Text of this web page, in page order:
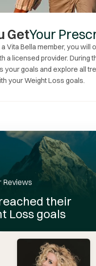
GetYour
Vita Bella member, you will
a licensed provider. During
your goals and explore all
yourWeight Loss goals.
Reviews
their
Loss goals